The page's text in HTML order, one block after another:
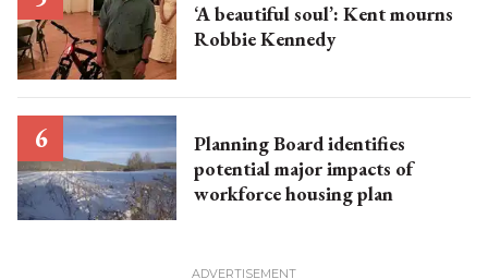
‘A beautiful soul’: Kent mourns
Robbie Kennedy
Planning Board identifies
potential major impacts of
workforce housing plan